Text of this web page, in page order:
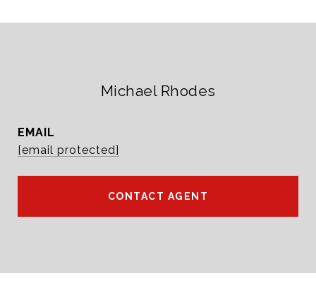
Michael Rhodes
EMAIL
[email protected]
CONTACT AGENT